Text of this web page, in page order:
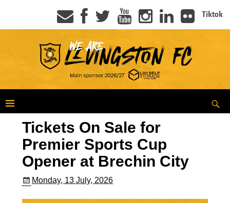
Tiktok
Tickets On Sale for
Premier Sports Cup
Opener at Brechin City
Monday, 13 July, 2026